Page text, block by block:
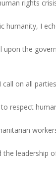
rights
humanity, I
upon the
call on all
respect
leadership